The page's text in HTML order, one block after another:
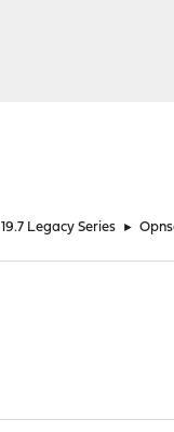
19.7 Legacy Series ►